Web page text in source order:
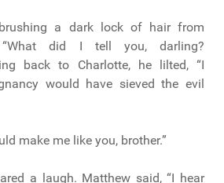
a dark lock of hair from
“What did I tell you, darling?
back to Charlotte, he lilted, “I
would have sieved the evil
make me like you, brother.”
a laugh. Matthew said, “I hear